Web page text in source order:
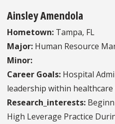
Ainsley Amendola
Hometown: Tampa, FL
Major: Human Resource
Minor:
Career Goals: Hospital
leadership within healthcare
Research_interests:
High Leverage Practice